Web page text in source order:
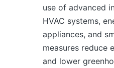
use of advanced
HVAC systems,
appliances, and
measures reduce
and lower